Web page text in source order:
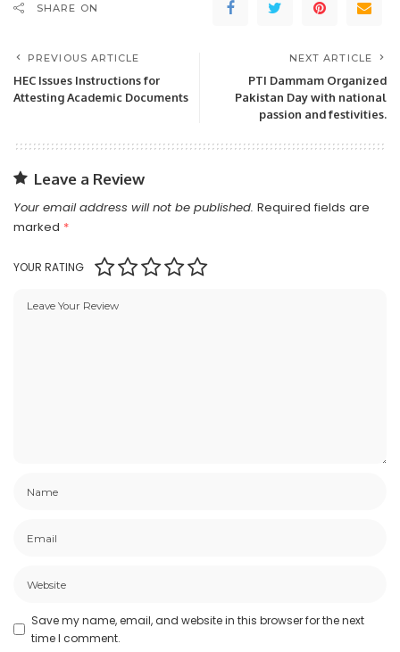
SHARE ON
PREVIOUS ARTICLE
HEC Issues Instructions for
Attesting Academic Documents
NEXT ARTICLE
PTI Dammam Organized
Pakistan Day with national
passion and festivities.
Leave a Review
Your email address will not be published. Required fields are
marked *
YOUR RATING
Save my name, email, and website in this browser for the next
time I comment.